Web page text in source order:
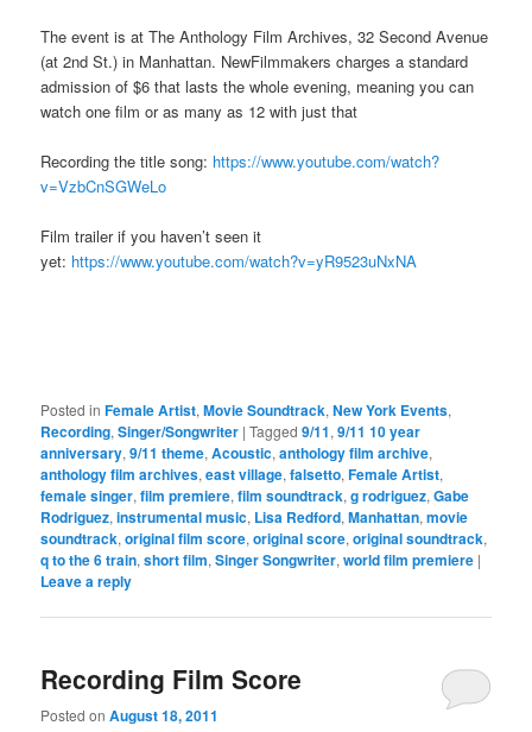
The event is at The Anthology Film Archives, 32 Second Avenue
(at 2nd St.) in Manhattan. NewFilmmakers charges a standard
admission of $6 that lasts the whole evening, meaning you can
watch one film or as many as 12 with just that
Recording the title song: https://www.youtube.com/watch?
v=VzbCnSGWeLo
Film trailer if you haven’t seen it
yet: https://www.youtube.com/watch?v=yR9523uNxNA
Posted in Female Artist,Movie Soundtrack,New York Events,
Recording,Singer/Songwriter |Tagged 9/11,9/11 10 year
anniversary,9/11 theme,Acoustic,anthology film archive,
anthology film archives,east village,falsetto,Female Artist,
female singer,film premiere,film soundtrack,g rodriguez,Gabe
Rodriguez,instrumental music, Lisa Redford,Manhattan,movie
soundtrack,original film score,original score,original soundtrack,
q to the 6 train,short film,Singer Songwriter,world film premiere |
Leave a reply
Recording Film Score
Posted onAugust 18, 2011